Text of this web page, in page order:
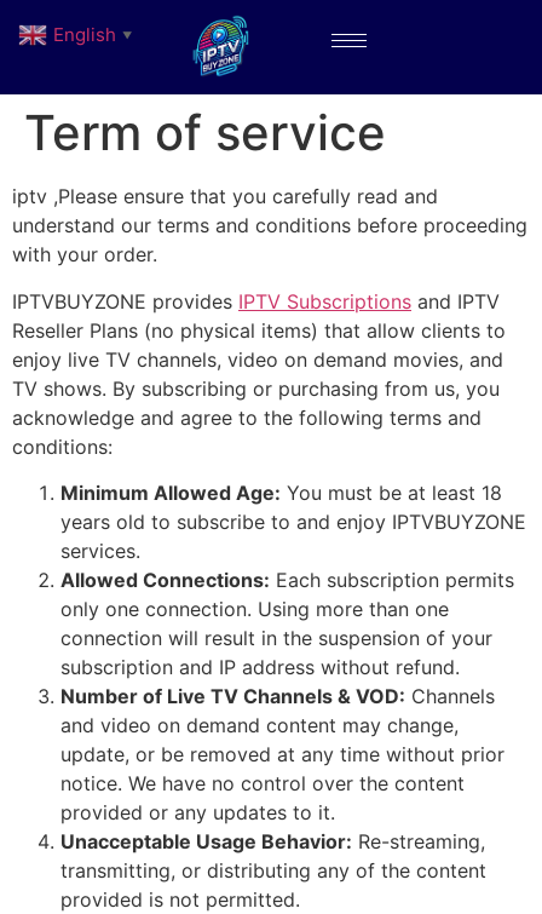
Term of service
iptv ,Please ensure that you carefully read and
understand our terms and conditions before proceeding
with your order.
IPTVBUYZONE provides IPTV Subscriptions and IPTV
Reseller Plans (no physical items) that allow clients to
enjoy live TV channels, video on demand movies, and
TV shows. By subscribing or purchasing from us, you
acknowledge and agree to the following terms and
conditions:
Minimum Allowed Age: You must be at least 18
years old to subscribe to and enjoy IPTVBUYZONE
services.
Allowed Connections: Each subscription permits
only one connection. Using more than one
connection will result in the suspension of your
subscription and IP address without refund.
Number of Live TV Channels & VOD: Channels
and video on demand content may change,
update, or be removed at any time without prior
notice. We have no control over the content
provided or any updates to it.
Unacceptable Usage Behavior: Re-streaming,
transmitting, or distributing any of the content
provided is not permitted.
English ▼